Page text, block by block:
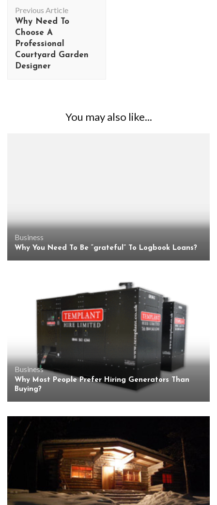
Navigation
Previous Article
Why Need To
Choose A
Professional
Courtyard Garden
Designer
You may also like...
Business
Why You Need To Be “grateful” To Logbook Loans?
Business
Why Most People Prefer Hiring Generators Than
Buying?